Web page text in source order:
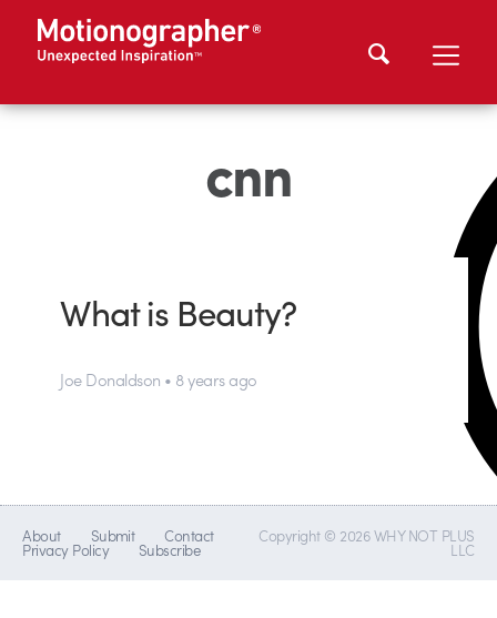
cnn
What is Beauty?
Joe Donaldson • 8 years ago
About Submit Contact
Privacy Policy Subscribe
Copyright © 2026 WHY NOT PLUS
LLC